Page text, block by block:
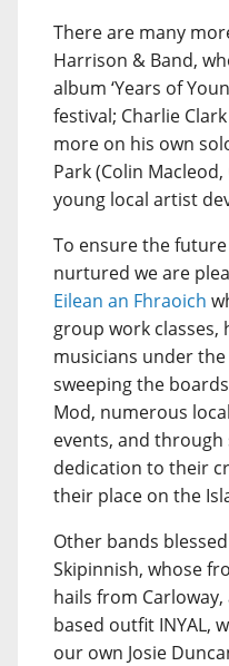
There are many
Harrison & Band,
album ‘Years of
festival; Charlie
more on his own
Park (Colin
young local artist
To ensure the
nurtured we are
Eilean an Fhraoich
group work classes,
musicians under
sweeping the
Mod, numerous
events, and
dedication to their
their place on the
Other bands
Skipinnish, whose
hails from
based outfit INYAL,
our own Josie